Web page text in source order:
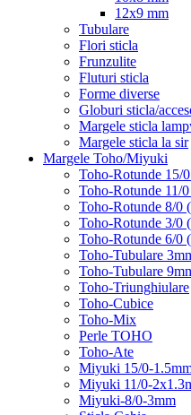
12x9 mm
Tubulare
Flori sticla
Frunzulite
Fluturi sticla
Forme diverse
Globuri sticla/
Margele sticla
Margele sticla la sir
Margele Toho/Miyuki
Toho-Rotunde 15/
Toho-Rotunde 11/
Toho-Rotunde 8/0
Toho-Rotunde 3/0
Toho-Rotunde 6/0
Toho-Tubulare
Toho-Tubulare
Toho-Triunghiulare
Toho-Cubice
Toho-Mix
Perle TOHO
Toho-Ate
Miyuki 15/0-
Miyuki 11/0-
Miyuki-8/0-3mm